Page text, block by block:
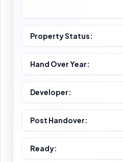
Property Status:
Hand Over Year:
Developer:
Post Handover:
Ready: